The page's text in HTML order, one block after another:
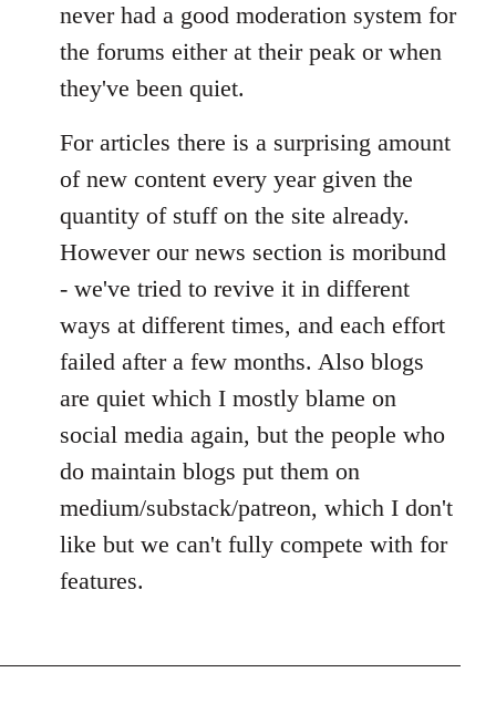
never had a good moderation system for
the forums either at their peak or when
they've been quiet.
For articles there is a surprising amount
of new content every year given the
quantity of stuff on the site already.
However our news section is moribund
- we've tried to revive it in different
ways at different times, and each effort
failed after a few months. Also blogs
are quiet which I mostly blame on
social media again, but the people who
do maintain blogs put them on
medium/substack/patreon, which I don't
like but we can't fully compete with for
features.